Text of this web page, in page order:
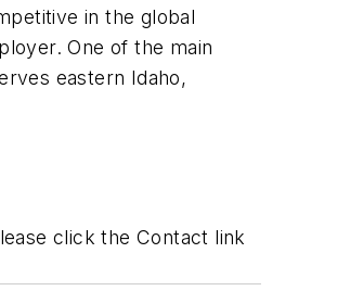
in the global
One of the main
eastern Idaho,
click the Contact link